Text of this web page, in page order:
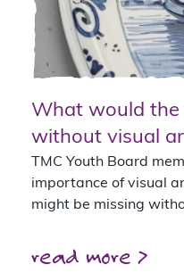
What would the
without visual
TMC Youth Board
importance of visual
might be missing
read more >